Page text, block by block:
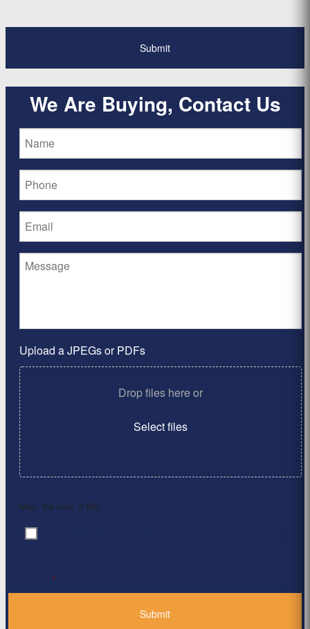
We Are Buying, Contact Us
Upload a JPEGs or PDFs
Drop files here or
Select files
Max. file size: 2 MB.
Consent
*